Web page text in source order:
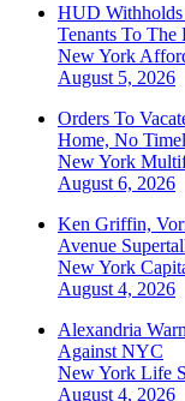
HUD Withholds
Tenants To The
New York
August 5, 2026
Orders To
Home, No
New York
August 6, 2026
Ken Griffin,
Avenue
New York
August 4, 2026
Alexandria
Against NYC
New York Life
August 4, 2026